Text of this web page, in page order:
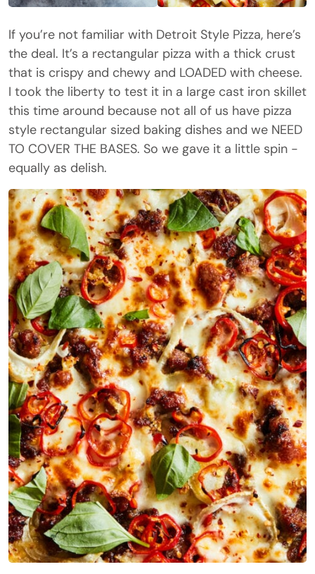
If you’re not familiar with Detroit Style Pizza, here’s
the deal. It’s a rectangular pizza with a thick crust
that is crispy and chewy and LOADED with cheese.
I took the liberty to test it in a large cast iron skillet
this time around because not all of us have pizza
style rectangular sized baking dishes and we NEED
TO COVER THE BASES. So we gave it a little spin -
equally as delish.